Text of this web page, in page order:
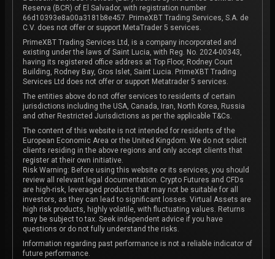
Reserva (BCR) of El Salvador, with registration number
66d10393e8a00a3181b8e457. PrimeXBT Trading Services, S.A. de
C.V. does not offer or support MetaTrader 5 services.
PrimeXBT Trading Services Ltd, is a company incorporated and
existing under the laws of Saint Lucia, with Reg. No. 2024-00343,
having its registered office address at Top Floor, Rodney Court
Building, Rodney Bay, Gros Islet, Saint Lucia. PrimeXBT Trading
Services Ltd does not offer or support Metatrader 5 services.
The entities above do not offer services to residents of certain
jurisdictions including the USA, Canada, Iran, North Korea, Russia
and other Restricted Jurisdictions as per the applicable T&Cs.
The content of this website is not intended for residents of the
European Economic Area or the United Kingdom. We do not solicit
clients residing in the above regions and only accept clients that
register at their own initiative.
Risk Warning: Before using this website or its services, you should
review all relevant legal documentation. Crypto Futures and CFDs
are high-risk, leveraged products that may not be suitable for all
investors, as they can lead to significant losses. Virtual Assets are
high risk products, highly volatile, with fluctuating values. Returns
may be subject to tax. Seek independent advice if you have
questions or do not fully understand the risks.
Information regarding past performance is not a reliable indicator of
future performance.